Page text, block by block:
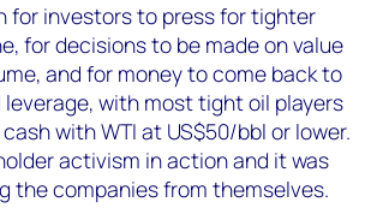
for investors to press for tighter
for decisions to be made on value
and for money to come back to
leverage, with most tight oil players
with WTI at US$50/bbl or lower.
activism in action and it was
the companies from themselves.